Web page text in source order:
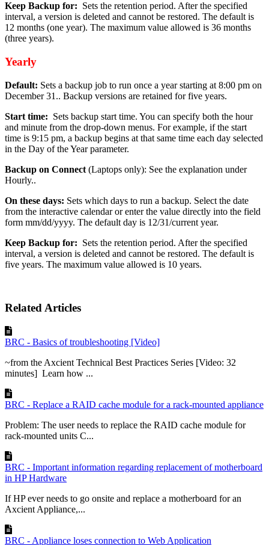
Keep Backup for: Sets the retention period. After the specified
interval, a version is deleted and cannot be restored. The default is
12 months (one year). The maximum value allowed is 36 months
(three years).
Yearly
Default: Sets a backup job to run once a year starting at 8:00 pm on
December 31.. Backup versions are retained for five years.
Start time: Sets backup start time. You can specify both the hour
and minute from the drop-down menus. For example, if the start
time is 9:15 pm, a backup begins at that same time each day selected
in the Day of the Year parameter.
Backup on Connect (Laptops only): See the explanation under
Hourly..
On these days: Sets which days to run a backup. Select the date
from the interactive calendar or enter the value directly into the field
form mm/dd/yyyy. The default day is 12/31/current year.
Keep Backup for: Sets the retention period. After the specified
interval, a version is deleted and cannot be restored. The default is
five years. The maximum value allowed is 10 years.
Related Articles
BRC - Basics of troubleshooting [Video]
~from the Axcient Technical Best Practices Series [Video: 32
minutes] Learn how ...
BRC - Replace a RAID cache module for a rack-mounted appliance
Problem: The user needs to replace the RAID cache module for
rack-mounted units C...
BRC - Important information regarding replacement of motherboard
in HP Hardware
If HP ever needs to go onsite and replace a motherboard for an
Axcient Appliance,...
BRC - Appliance loses connection to Web Application